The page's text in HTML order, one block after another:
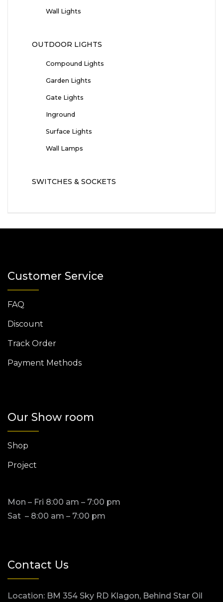
Wall Lights
OUTDOOR LIGHTS
Compound Lights
Garden Lights
Gate Lights
Inground
Surface Lights
Wall Lamps
SWITCHES & SOCKETS
Customer Service
FAQ
Discount
Track Order
Payment Methods
Our Show room
Shop
Project
Mon – Fri 8:00 am – 7:00 pm
Sat – 8:00 am – 7:00 pm
Contact Us
Location: BM 354 Sky RD Klagon, Behind Star Oil